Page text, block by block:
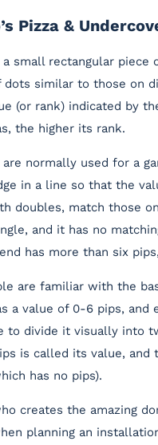
Pizza &
a small rectangular
dots similar to those on
(or rank) indicated by
the higher its rank.
are normally used for a
in a line so that the
doubles, match those
and it has no
has more than six
are familiar with the
a value of 0-6 pips,
to divide it visually into
is called its value, and
has no pips).
creates the amazing
planning an